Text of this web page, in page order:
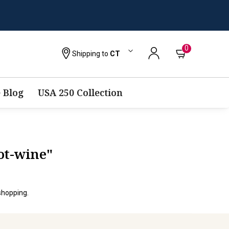
Shipping to CT
0
Blog USA 250 Collection
wine"